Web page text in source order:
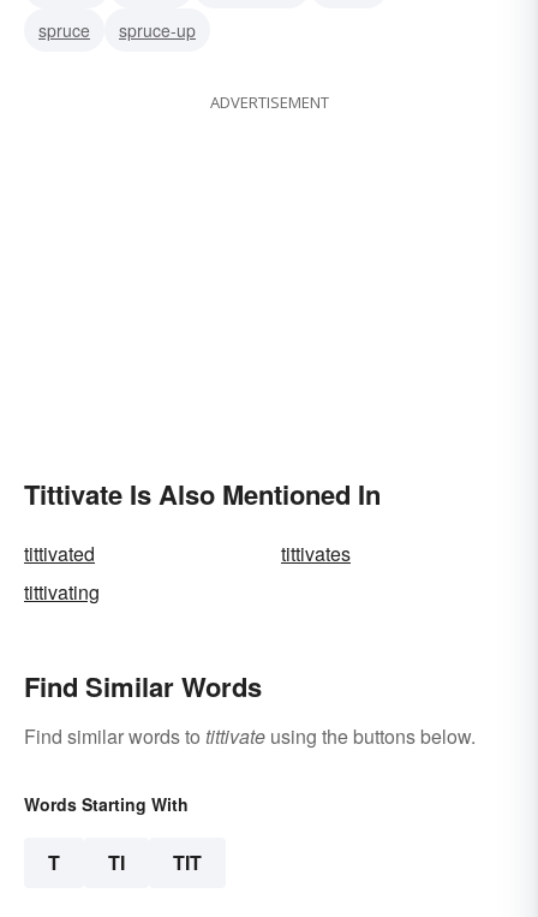
spruce
spruce-up
ADVERTISEMENT
Tittivate Is Also Mentioned In
tittivated
tittivates
tittivating
Find Similar Words
Find similar words to tittivate using the buttons below.
Words Starting With
T TI TIT